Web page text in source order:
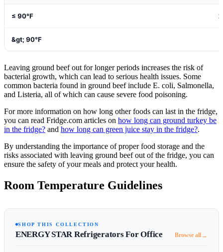
≤ 90°F 2
&gt; 90°F
Leaving ground beef out for longer periods increases the risk of
bacterial growth, which can lead to serious health issues. Some
common bacteria found in ground beef include E. coli, Salmonella,
and Listeria, all of which can cause severe food poisoning.
For more information on how long other foods can last in the fridge,
you can read Fridge.com articles on how long can ground turkey be
in the fridge? and how long can green juice stay in the fridge?.
By understanding the importance of proper food storage and the
risks associated with leaving ground beef out of the fridge, you can
ensure the safety of your meals and protect your health.
Room Temperature Guidelines
SHOP THIS COLLECTION
ENERGY STAR Refrigerators For Office Browse all→